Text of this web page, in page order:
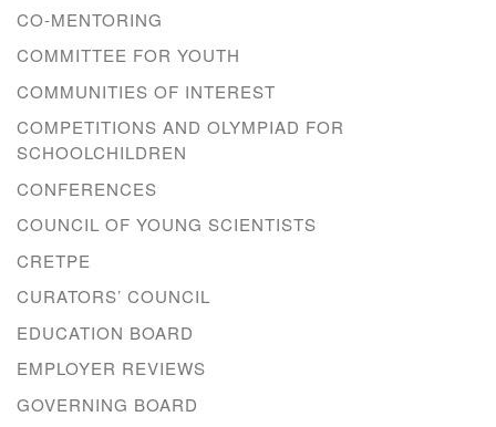
CO-MENTORING
COMMITTEE FOR YOUTH
COMMUNITIES OF INTEREST
COMPETITIONS AND OLYMPIAD FOR
SCHOOLCHILDREN
CONFERENCES
COUNCIL OF YOUNG SCIENTISTS
CRETPE
CURATORS’ COUNCIL
EDUCATION BOARD
EMPLOYER REVIEWS
GOVERNING BOARD